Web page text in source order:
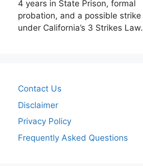
4 years in State Prison, formal
probation, and a possible strike
under California’s 3 Strikes Law.
Contact Us
Disclaimer
Privacy Policy
Frequently Asked Questions